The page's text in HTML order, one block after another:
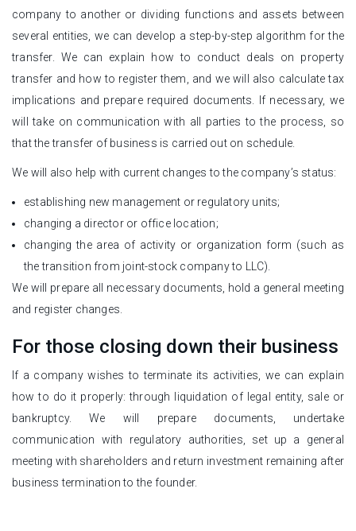
company to another or dividing functions and assets between
several entities, we can develop a step-by-step algorithm for the
transfer. We can explain how to conduct deals on property
transfer and how to register them, and we will also calculate tax
implications and prepare required documents. If necessary, we
will take on communication with all parties to the process, so
that the transfer of business is carried out on schedule.
We will also help with current changes to the company’s status:
establishing new management or regulatory units;
changing a director or office location;
changing the area of activity or organization form (such as
the transition from joint-stock company to LLC).
We will prepare all necessary documents, hold a general meeting
and register changes.
For those closing down their business
If a company wishes to terminate its activities, we can explain
how to do it properly: through liquidation of legal entity, sale or
bankruptcy. We will prepare documents, undertake
communication with regulatory authorities, set up a general
meeting with shareholders and return investment remaining after
business termination to the founder.